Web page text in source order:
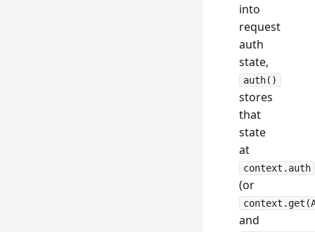
into
request
auth
state,
auth()
stores
that
state
at
context.auth
(or
and